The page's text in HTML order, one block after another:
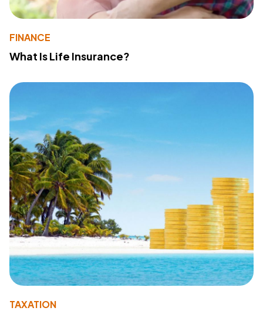
FINANCE
What Is Life Insurance?
TAXATION